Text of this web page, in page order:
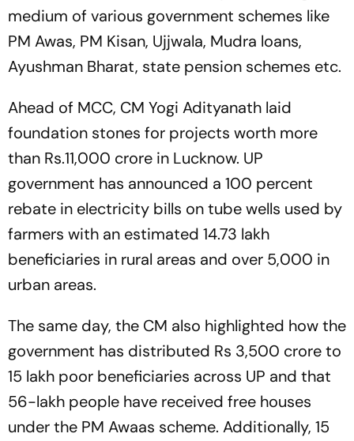
medium of various government schemes like
PM Awas, PM Kisan, Ujjwala, Mudra loans,
Ayushman Bharat, state pension schemes etc.
Ahead of MCC, CM Yogi Adityanath laid
foundation stones for projects worth more
than Rs.11,000 crore in Lucknow. UP
government has announced a 100 percent
rebate in electricity bills on tube wells used by
farmers with an estimated 14.73 lakh
beneficiaries in rural areas and over 5,000 in
urban areas.
The same day, the CM also highlighted how the
government has distributed Rs 3,500 crore to
15 lakh poor beneficiaries across UP and that
56-lakh people have received free houses
under the PM Awaas scheme. Additionally, 15